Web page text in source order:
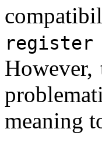
register
However,
meaning